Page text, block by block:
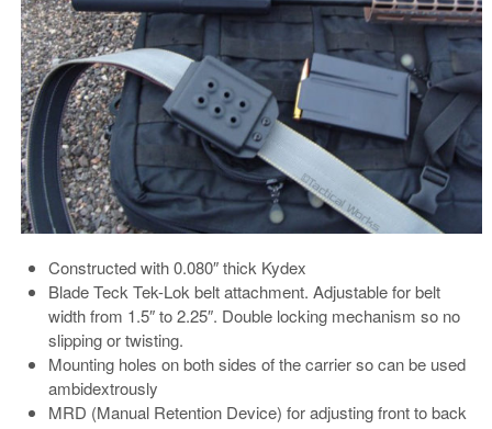
Constructed with 0.080″ thick Kydex
Blade Teck Tek-Lok belt attachment. Adjustable for belt
width from 1.5″ to 2.25″. Double locking mechanism so no
slipping or twisting.
Mounting holes on both sides of the carrier so can be used
ambidextrously
MRD (Manual Retention Device) for adjusting front to back